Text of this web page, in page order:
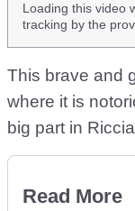
Loading this video
tracking by the
This brave and
where it is
big part in
Read More